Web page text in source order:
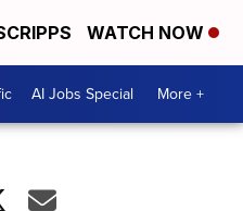
WATCH NOW
AI Jobs Special More +